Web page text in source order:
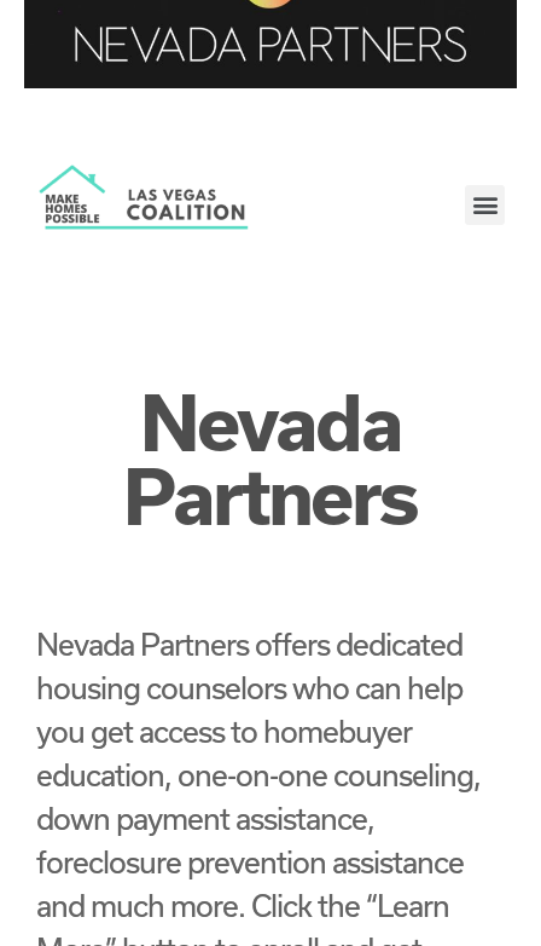
Nevada
Partners
Nevada Partners offers dedicated
housing counselors who can help
you get access to homebuyer
education, one-on-one counseling,
down payment assistance,
foreclosure prevention assistance
and much more. Click the “Learn